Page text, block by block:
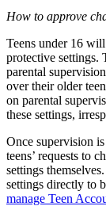
How to approve
Teens under 16 will
protective settings.
parental
over their older
on parental
these settings,
Once supervision
teens’ requests to
settings
settings directly to
manage Teen